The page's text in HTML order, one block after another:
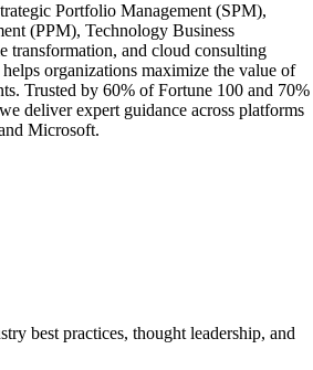
Portfolio Management (SPM),
(PPM), Technology Business
transformation, and cloud consulting
organizations maximize the value of
Trusted by 60% of Fortune 100 and 70%
deliver expert guidance across platforms
Microsoft.
best practices, thought leadership, and